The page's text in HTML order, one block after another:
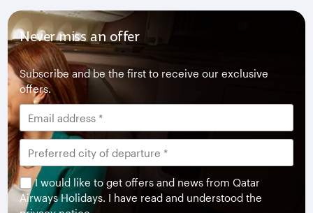
Never miss an offer
Subscribe and be the first to receive our exclusive
offers.
I would like to get offers and news from Qatar
Airways Holidays. I have read and understood the